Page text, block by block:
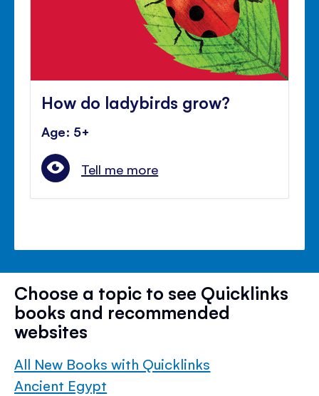
How do ladybirds grow?
Age: 5+
Tell me more
Choose a topic to see Quicklinks
books and recommended
websites
All New Books with Quicklinks
Ancient Egypt